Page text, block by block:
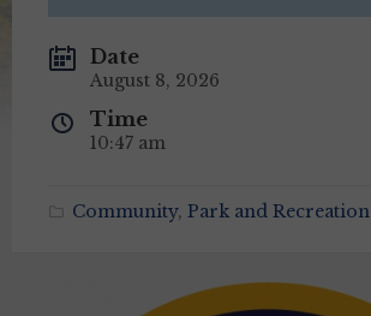
Date
August 8, 2026
Time
10:47 am
Community, Park and Recreation